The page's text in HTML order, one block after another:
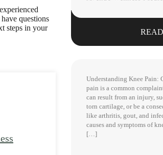
questions
steps in your
Understanding Knee Pain:
pain is a common
can result from an injury,
torn cartilage, or be a
like arthritis, gout, and
causes and symptoms of
[…]